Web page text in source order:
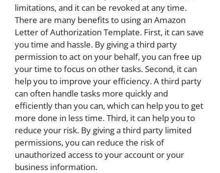
limitations, and it can be revoked at any time.
There are many benefits to using an Amazon
Letter of Authorization Template. First, it can save
you time and hassle. By giving a third party
permission to act on your behalf, you can free up
your time to focus on other tasks. Second, it can
help you to improve your efficiency. A third party
can often handle tasks more quickly and
efficiently than you can, which can help you to get
more done in less time. Third, it can help you to
reduce your risk. By giving a third party limited
permissions, you can reduce the risk of
unauthorized access to your account or your
business information.